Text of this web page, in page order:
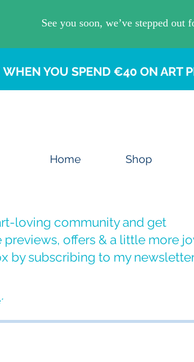
WHEN YOU SPEND €40 ON ART
Home Shop
loving community and get
previews, offers & a little more
by subscribing to my